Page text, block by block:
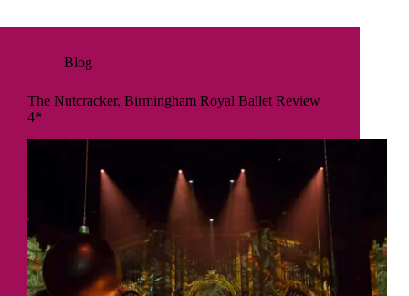
Blog
The Nutcracker, Birmingham Royal Ballet Review
4*